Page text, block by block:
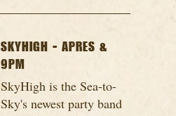
SKYHIGH - APRES &
9PM
SkyHigh is the Sea-to-
Sky's newest party band